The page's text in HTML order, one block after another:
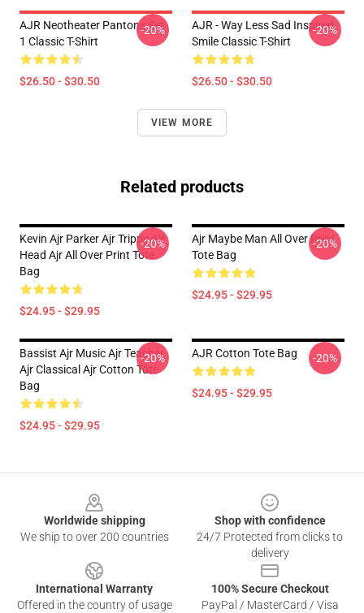
AJR Neotheater Pantone Set
1 Classic T-Shirt
$26.50 - $30.50
-20%
AJR - Way Less Sad Inspired
Smile Classic T-Shirt
$26.50 - $30.50
-20%
VIEW MORE
Related products
Kevin Ajr Parker Ajr Trippy Ajr
Head Ajr All Over Print Tote
Bag
$24.95 - $29.95
-20%
Ajr Maybe Man All Over Print
Tote Bag
$24.95 - $29.95
-20%
Bassist Ajr Music Ajr Teacher
Ajr Classical Ajr Cotton Tote
Bag
$24.95 - $29.95
-20% AJR Cotton Tote Bag
$24.95 - $29.95
-20%
Worldwide shipping
We ship to over 200 countries
Shop with confidence
24/7 Protected from clicks to
delivery
International Warranty
Offered in the country of usage
100% Secure Checkout
PayPal / MasterCard / Visa